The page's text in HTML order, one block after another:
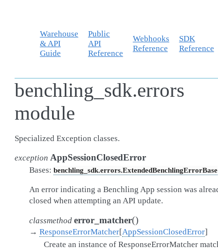
Warehouse
& API
Guide
Public
API
Reference
Webhooks
Reference
SDK
Reference
benchling_sdk.errors
module
Specialized Exception classes.
exception AppSessionClosedError
Bases: benchling_sdk.errors.ExtendedBenchlingErrorBase
An error indicating a Benchling App session was
closed when attempting an API update.
classmethod error_matcher()
→ ResponseErrorMatcher[AppSessionClosedError]
Create an instance of ResponseErrorMatcher